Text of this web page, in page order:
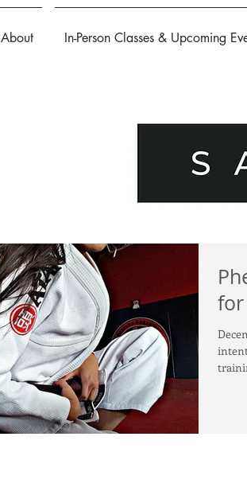
About In-Person Classes & Upcoming
December 18,